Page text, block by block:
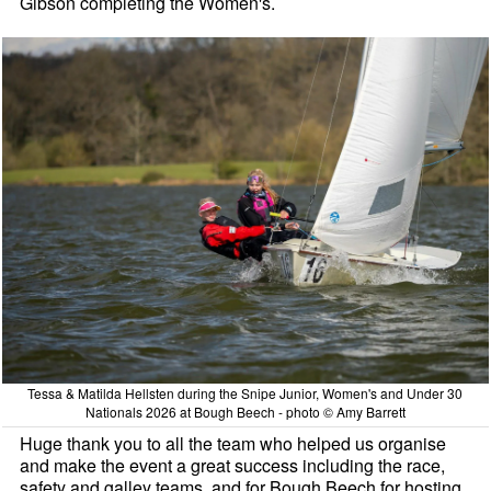
Tessa & Matilda Hellsten during the Snipe Junior, Women's and Under 30
Nationals 2026 at Bough Beech - photo © Amy Barrett
Huge thank you to all the team who helped us organise
and make the event a great success including the race,